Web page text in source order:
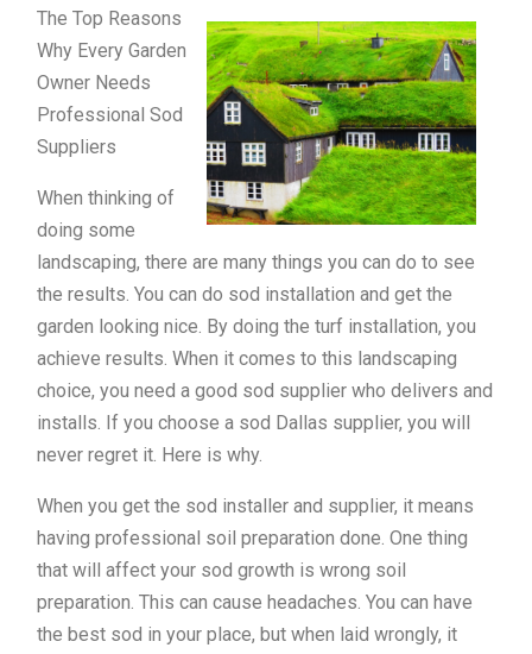
The Top Reasons
Why Every Garden
Owner Needs
Professional Sod
Suppliers
When thinking of
doing some
landscaping, there are many things you can do to see
the results. You can do sod installation and get the
garden looking nice. By doing the turf installation, you
achieve results. When it comes to this landscaping
choice, you need a good sod supplier who delivers and
installs. If you choose a sod Dallas supplier, you will
never regret it. Here is why.
When you get the sod installer and supplier, it means
having professional soil preparation done. One thing
that will affect your sod growth is wrong soil
preparation. This can cause headaches. You can have
the best sod in your place, but when laid wrongly, it